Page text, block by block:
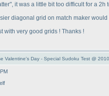
it was a little bit too difficult for a
diagonal grid on match maker
with very good grids ! Thanks !
Valentine's Day - Special Sudoku Test @